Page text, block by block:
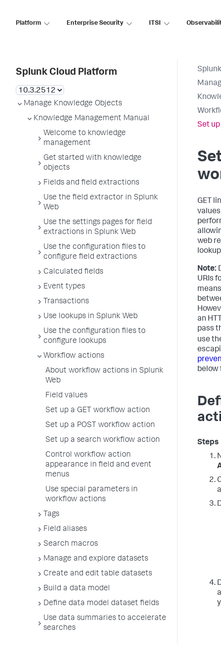
Platform Enterprise Security ITSI
Splunk Cloud Platform
Manage Knowledge Objects
Knowledge Management Manual
Welcome to knowledge
management
Get started with knowledge
objects
Fields and field extractions
Use the field extractor in Splunk
Web
Use the settings pages for field
extractions in Splunk Web
Use the configuration files to
configure field extractions
Calculated fields
Event types
Transactions
Use lookups in Splunk Web
Use the configuration files to
configure lookups
Workflow actions
About workflow actions in Splunk
Web
Field values
Set up a GET workflow action
Set up a POST workflow action
Set up a search workflow action
Control workflow action
appearance in field and event
menus
Use special parameters in
workflow actions
Tags
Field aliases
Search macros
Manage and explore datasets
Create and edit table datasets
Build a data model
Define data model dataset fields
Use data summaries to accelerate
searches
Set
GET
web
Note:
URIs
an
pass
use
below
Steps